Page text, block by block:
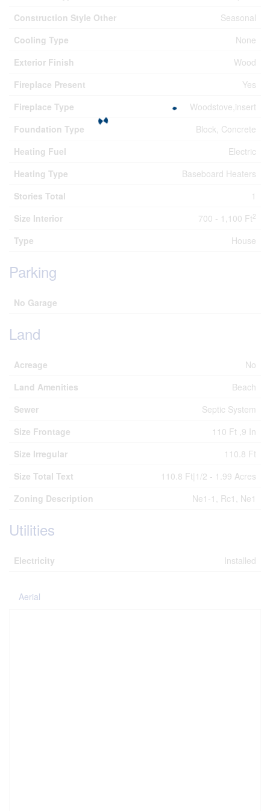
Construction Style Other
Seasonal
Cooling Type
None
Exterior Finish
Wood
Fireplace Present
Yes
Fireplace Type
Woodstove,insert
Foundation Type
Block, Concrete
Heating Fuel
Electric
Heating Type
Baseboard Heaters
Stories Total
1
Size Interior
700 - 1,100 Ft2
Type House
Parking
No Garage
Land
Acreage
No
Land Amenities
Beach
Sewer
Septic System
Size Frontage
110 Ft ,9 In
Size Irregular
110.8 Ft
Size Total Text
110.8 Ft|1/2 - 1.99 Acres
Zoning Description
Ne1-1, Rc1, Ne1
Utilities
Electricity Installed
Aerial